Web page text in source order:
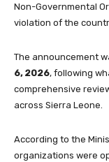
Non-Governmental
violation of the
The announcement
6, 2026, following
comprehensive
across Sierra Leone.
According to the
organizations were